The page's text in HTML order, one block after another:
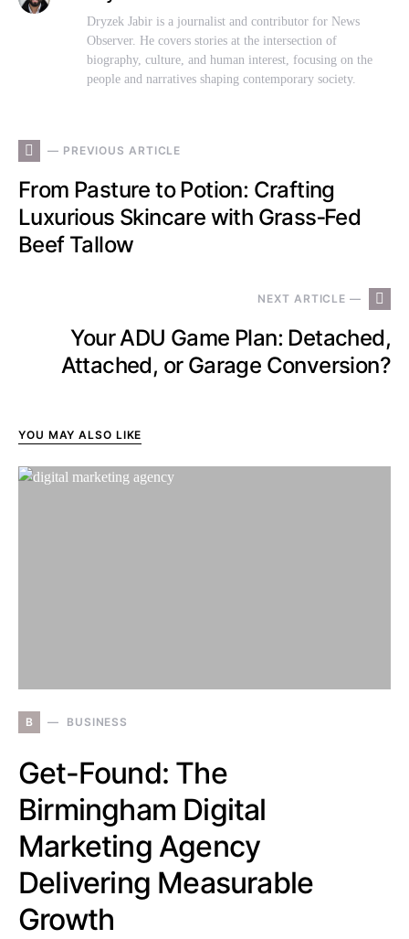
Dryzek Jabir is a journalist and contributor for News
Observer. He covers stories at the intersection of
biography, culture, and human interest, focusing on the
people and narratives shaping contemporary society.
— PREVIOUS ARTICLE
From Pasture to Potion: Crafting
Luxurious Skincare with Grass‑Fed
Beef Tallow
NEXT ARTICLE —
Your ADU Game Plan: Detached,
Attached, or Garage Conversion?
YOU MAY ALSO LIKE
B BUSINESS
Get-Found: The
Birmingham Digital
Marketing Agency
Delivering Measurable
Growth